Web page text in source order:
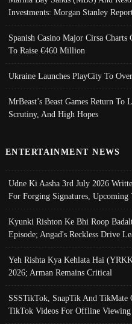
Investments: Morgan Stanley
Spanish Casino Major Cirsa Charts
To Raise €460 Million
Ukraine Launches PlayCity To
MrBeast’s Beast Games Return To
Scrutiny, And High Hopes
ENTERTAINMENT NEWS
Udne Ki Aasha 3rd July 2026
For Forging Signatures,
Kyunki Rishton Ke Bhi Roop
Episode; Angad's Reckless Drive
Yeh Rishta Kya Kehlata Hai
2026; Arman Remains Critical
SSSTikTok, SnapTik And
TikTok Videos For Offline Viewing